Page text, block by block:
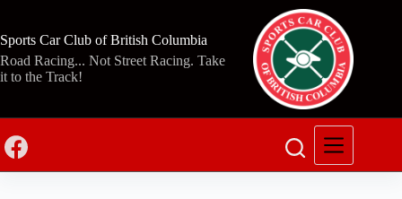
content
Sports Car Club of British Columbia
Road Racing... Not Street Racing. Take
it to the Track!